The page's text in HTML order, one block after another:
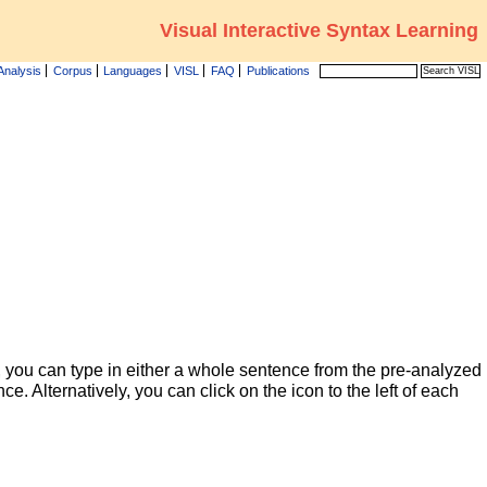
Visual Interactive Syntax Learning
Corpus Languages VISL FAQ Publications
you can type in either a whole sentence from the pre-analyzed
Alternatively, you can click on the icon to the left of each